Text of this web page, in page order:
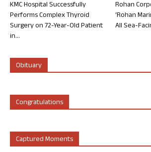
KMC Hospital Successfully
Performs Complex Thyroid
Surgery on 72-Year-Old Patient
in...
Rohan
‘Rohan
All Sea-
Obituary
Congratulations
Captured Moments